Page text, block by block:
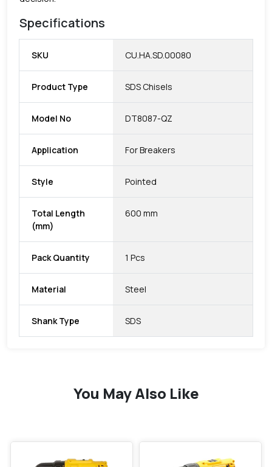
Specifications
SKU CU.HA.SD.00080
Product Type SDS Chisels
Model No DT8087-QZ
Application For Breakers
Style Pointed
Total Length
(mm)
600 mm
Pack Quantity 1 Pcs
Material Steel
Shank Type SDS
You May Also Like